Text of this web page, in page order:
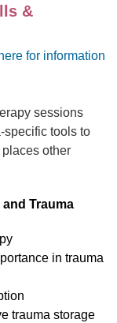
&
for information
sessions
specific tools to
other
Trauma
in trauma
trauma storage